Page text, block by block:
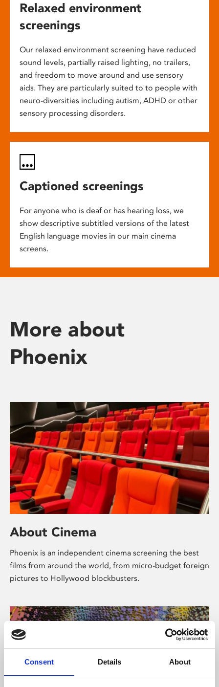
Consent Details About
Relaxed environment
screenings
Our relaxed environment screening have reduced
sound levels, partially raised lighting, no trailers,
and freedom to move around and use sensory
aids. They are particularly suited to to people with
neuro-diversities including autism, ADHD or other
sensory processing disorders.
Captioned screenings
For anyone who is deaf or has hearing loss, we
show descriptive subtitled versions of the latest
English language movies in our main cinema
screens.
More about
Phoenix
About Cinema
Phoenix is an independent cinema screening the best
films from around the world, from micro-budget foreign
pictures to Hollywood blockbusters.